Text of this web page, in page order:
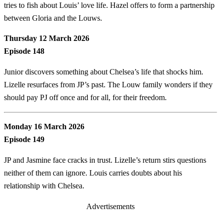
tries to fish about Louis’ love life. Hazel offers to form a partnership
between Gloria and the Louws.
Thursday 12 March 2026
Episode 148
Junior discovers something about Chelsea’s life that shocks him.
Lizelle resurfaces from JP’s past. The Louw family wonders if they
should pay PJ off once and for all, for their freedom.
Monday 16 March 2026
Episode 149
JP and Jasmine face cracks in trust. Lizelle’s return stirs questions
neither of them can ignore. Louis carries doubts about his
relationship with Chelsea.
Advertisements